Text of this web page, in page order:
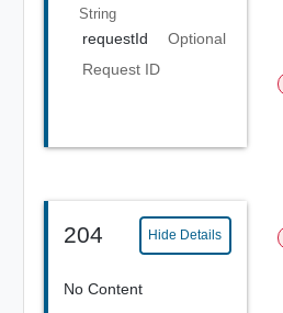
String
requestId
Optional
Request ID
204 Hide Details
No Content